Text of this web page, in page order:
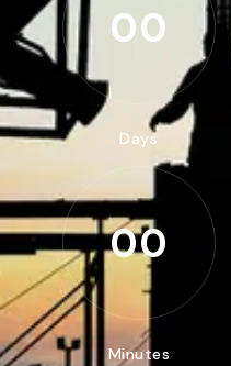
00
Days
00
Minutes